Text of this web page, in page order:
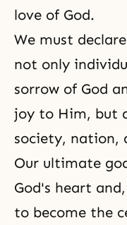
love of God.
We must
not only
sorrow of God
joy to Him, but
society, nation,
Our ultimate
God's heart
to become the